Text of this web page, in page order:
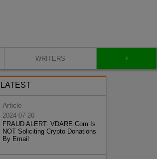
WRITERS +
LATEST
Article
2024-07-26
FRAUD ALERT: VDARE.Com Is
NOT Soliciting Crypto Donations
By Email